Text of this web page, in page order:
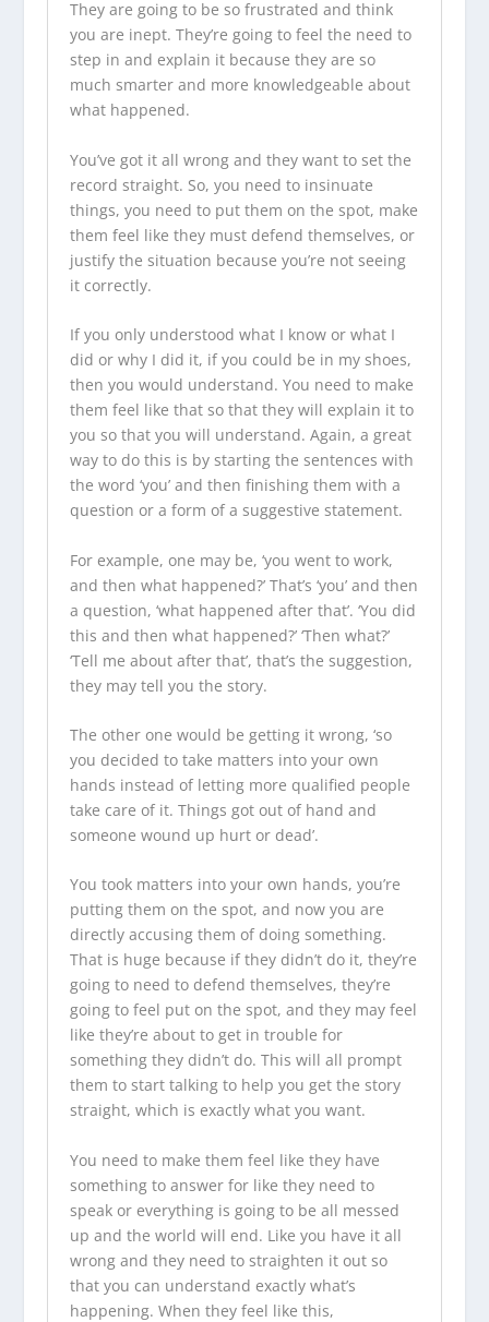
They are going to be so frustrated and think
you are inept. They’re going to feel the need to
step in and explain it because they are so
much smarter and more knowledgeable about
what happened.
You’ve got it all wrong and they want to set the
record straight. So, you need to insinuate
things, you need to put them on the spot, make
them feel like they must defend themselves, or
justify the situation because you’re not seeing
it correctly.
If you only understood what I know or what I
did or why I did it, if you could be in my shoes,
then you would understand. You need to make
them feel like that so that they will explain it to
you so that you will understand. Again, a great
way to do this is by starting the sentences with
the word ‘you’ and then finishing them with a
question or a form of a suggestive statement.
For example, one may be, ‘you went to work,
and then what happened?’ That’s ‘you’ and then
a question, ‘what happened after that’. ‘You did
this and then what happened?’ ‘Then what?’
‘Tell me about after that’, that’s the suggestion,
they may tell you the story.
The other one would be getting it wrong, ‘so
you decided to take matters into your own
hands instead of letting more qualified people
take care of it. Things got out of hand and
someone wound up hurt or dead’.
You took matters into your own hands, you’re
putting them on the spot, and now you are
directly accusing them of doing something.
That is huge because if they didn’t do it, they’re
going to need to defend themselves, they’re
going to feel put on the spot, and they may feel
like they’re about to get in trouble for
something they didn’t do. This will all prompt
them to start talking to help you get the story
straight, which is exactly what you want.
You need to make them feel like they have
something to answer for like they need to
speak or everything is going to be all messed
up and the world will end. Like you have it all
wrong and they need to straighten it out so
that you can understand exactly what’s
happening. When they feel like this,